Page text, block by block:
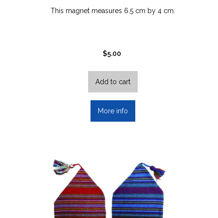
This magnet measures 6.5 cm by 4 cm.
$5.00
Add to cart
More info